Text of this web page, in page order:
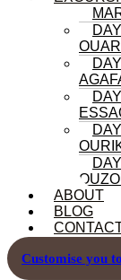
ABOUT
BLOG
Customise you